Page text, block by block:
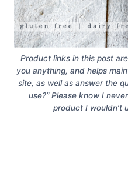
Product links in this post
you anything, and helps
site, as well as answer the
use?” Please know I
product I wouldn’t